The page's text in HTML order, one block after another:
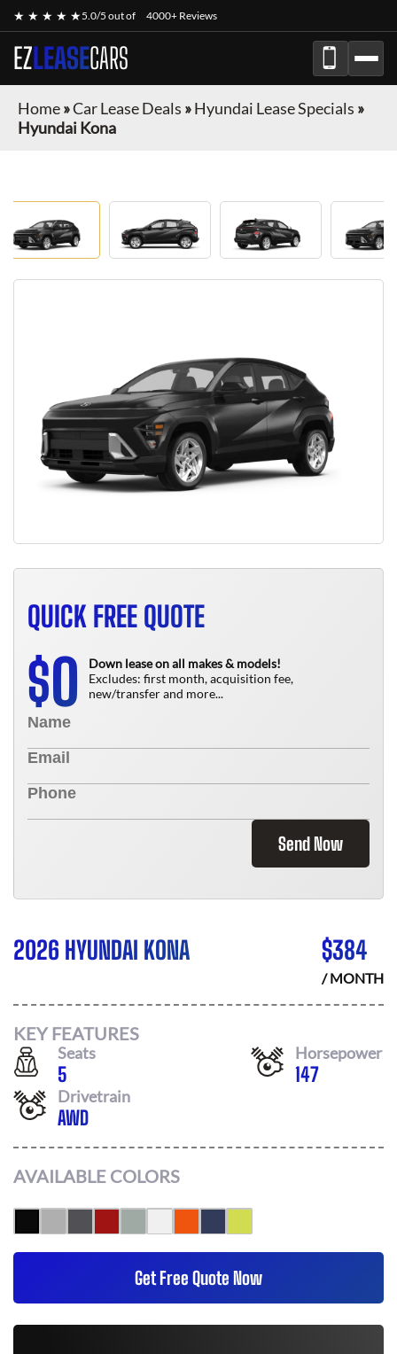
★ ★ ★ ★ ★5.0/5 out of 4000+ Reviews
EZLEASECARS
Home»Car Lease Deals »Hyundai Lease Specials »
Hyundai Kona
QUICK FREE QUOTE
$0
Down lease on all makes & models!
Excludes: first month, acquisition fee,
new/transfer and more...
Send Now
2026 HYUNDAI KONA $384
/ MONTH
KEY FEATURES
Seats
5
Horsepower
147
Drivetrain
AWD
AVAILABLE COLORS
Get Free Quote Now